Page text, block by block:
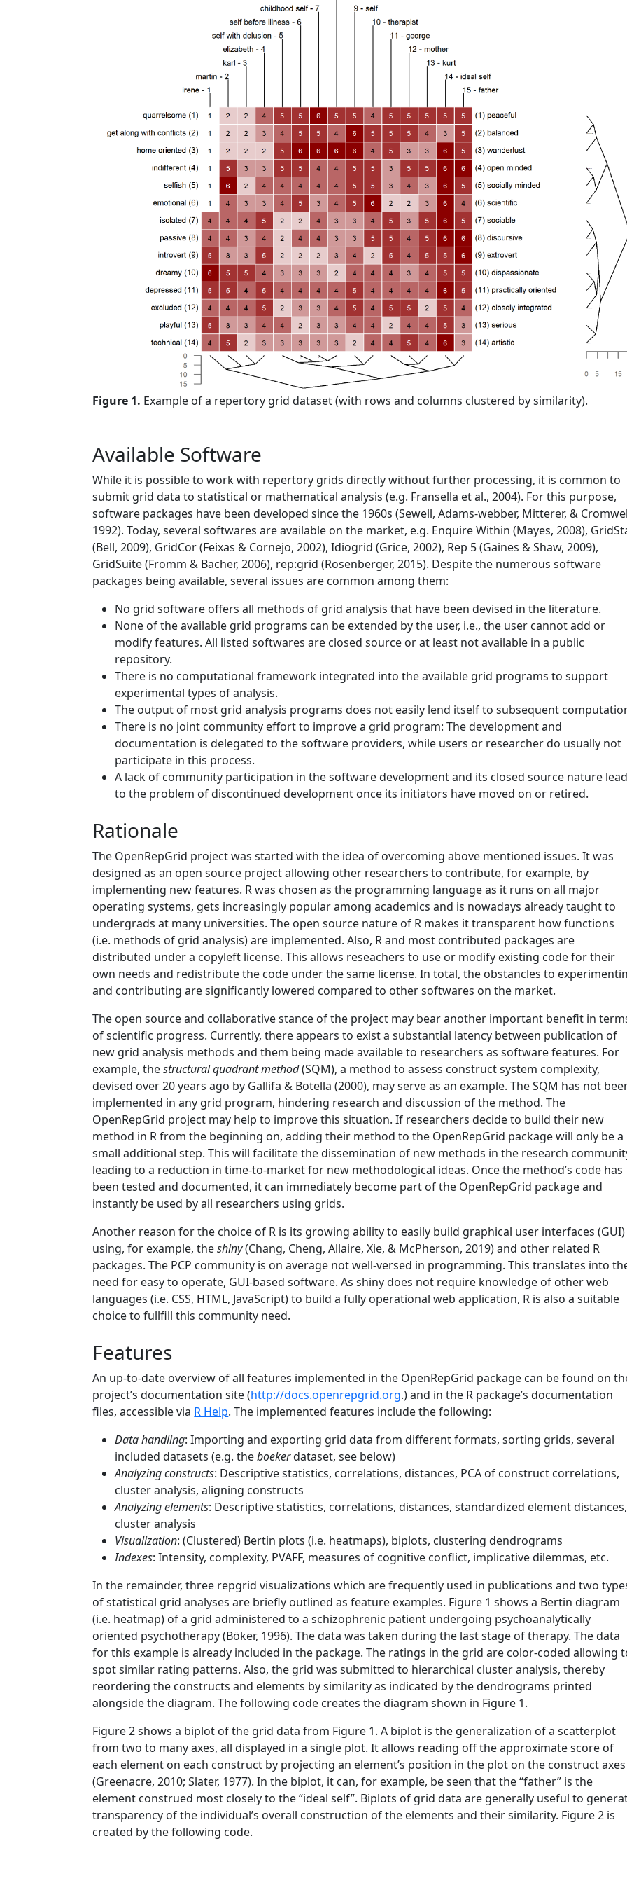
Figure 1. Example of a repertory grid dataset (with rows and columns clustered by similarity).
Available Software
While it is possible to work with repertory grids directly without further processing, it is common to
submit grid data to statistical or mathematical analysis(e.g. Fransella et al., 2004). For this purpose,
software packages have been developed since the 1960s(Sewell, Adams-webber, Mitterer, &
1992). Today, several softwares are available on the market, e.g. Enquire Within(Mayes, 2008),
(Bell, 2009), GridCor(Feixas & Cornejo, 2002), Idiogrid(Grice, 2002), Rep 5(Gaines & Shaw, 2009),
GridSuite(Fromm & Bacher, 2006), rep:grid(Rosenberger, 2015). Despite the numerous software
packages being available, several issues are common among them:
No grid software offers all methods of grid analysis that have been devised in the literature.
None of the available grid programs can be extended by the user, i.e., the user cannot add or
modify features. All listed softwares are closed source or at least not available in a public
repository.
There is no computational framework integrated into the available grid programs to support
experimental types of analysis.
The output of most grid analysis programs does not easily lend itself to subsequent
There is no joint community effort to improve a grid program: The development and
documentation is delegated to the software providers, while users or researcher do usually not
participate in this process.
A lack of community participation in the software development and its closed source nature
to the problem of discontinued development once its initiators have moved on or retired.
Rationale
The OpenRepGrid project was started with the idea of overcoming above mentioned issues. It was
designed as an open source project allowing other researchers to contribute, for example, by
implementing new features. R was chosen as the programming language as it runs on all major
operating systems, gets increasingly popular among academics and is nowadays already taught to
undergrads at many universities. The open source nature of R makes it transparent how functions
(i.e. methods of grid analysis) are implemented. Also, R and most contributed packages are
distributed under a copyleft license. This allows reseachers to use or modify existing code for their
own needs and redistribute the code under the same license. In total, the obstancles to
and contributing are significantly lowered compared to other softwares on the market.
The open source and collaborative stance of the project may bear another important benefit in
of scientific progress. Currently, there appears to exist a substantial latency between publication of
new grid analysis methods and them being made available to researchers as software features. For
example, thestructural quadrant method(SQM), a method to assess construct system complexity,
devised over 20 years ago by Gallifa & Botella (2000), may serve as an example. The SQM has not
implemented in any grid program, hindering research and discussion of the method. The
OpenRepGrid project may help to improve this situation. If researchers decide to build their new
method in R from the beginning on, adding their method to the OpenRepGrid package will only be a
small additional step. This will facilitate the dissemination of new methods in the research
leading to a reduction in time-to-market for new methodological ideas. Once the method’s code has
been tested and documented, it can immediately become part of the OpenRepGrid package and
instantly be used by all researchers using grids.
Another reason for the choice of R is its growing ability to easily build graphical user interfaces (GUI)
using, for example, theshiny(Chang, Cheng, Allaire, Xie, & McPherson, 2019)and other related R
packages. The PCP community is on average not well-versed in programming. This translates into
need for easy to operate, GUI-based software. As shiny does not require knowledge of other web
languages (i.e. CSS, HTML, JavaScript) to build a fully operational web application, R is also a suitable
choice to fullfill this community need.
Features
An up-to-date overview of all features implemented in the OpenRepGrid package can be found on
project’s documentation site (http://docs.openrepgrid.org.) and in the R package’s documentation
files, accessible via R Help. The implemented features include the following:
Data handling: Importing and exporting grid data from different formats, sorting grids, several
included datasets (e.g. theboekerdataset, see below)
Analyzing constructs: Descriptive statistics, correlations, distances, PCA of construct correlations,
cluster analysis, aligning constructs
Analyzing elements: Descriptive statistics, correlations, distances, standardized element distances,
cluster analysis
Visualization: (Clustered) Bertin plots (i.e. heatmaps), biplots, clustering dendrograms
Indexes: Intensity, complexity, PVAFF, measures of cognitive conflict, implicative dilemmas, etc.
In the remainder, three repgrid visualizations which are frequently used in publications and two
of statistical grid analyses are briefly outlined as feature examples. Figure 1 shows a Bertin diagram
(i.e. heatmap) of a grid administered to a schizophrenic patient undergoing psychoanalytically
oriented psychotherapy(Böker, 1996). The data was taken during the last stage of therapy. The data
for this example is already included in the package. The ratings in the grid are color-coded allowing
spot similar rating patterns. Also, the grid was submitted to hierarchical cluster analysis, thereby
reordering the constructs and elements by similarity as indicated by the dendrograms printed
alongside the diagram. The following code creates the diagram shown in Figure 1.
Figure 2 shows a biplot of the grid data from Figure 1. A biplot is the generalization of a scatterplot
from two to many axes, all displayed in a single plot. It allows reading off the approximate score of
each element on each construct by projecting an element’s position in the plot on the construct axes
(Greenacre, 2010; Slater, 1977). In the biplot, it can, for example, be seen that the “father” is the
element construed most closely to the “ideal self”. Biplots of grid data are generally useful to
transparency of the individual’s overall construction of the elements and their similarity. Figure 2 is
created by the following code.